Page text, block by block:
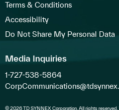
Terms & Conditions
Accessibility
Do Not Share My Personal Data
Media Inquiries
1-727-538-5864
© 2026 TD SYNNEX Corporation. All rights